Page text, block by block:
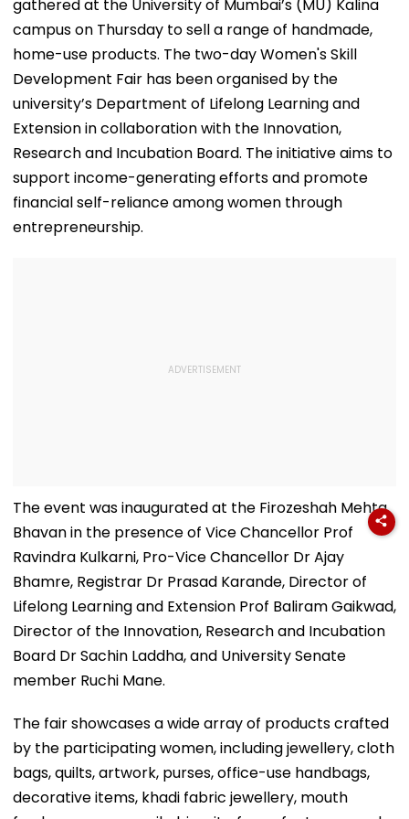
gathered at the University of Mumbai’s (MU) Kalina
campus on Thursday to sell a range of handmade,
home-use products. The two-day Women's Skill
Development Fair has been organised by the
university’s Department of Lifelong Learning and
Extension in collaboration with the Innovation,
Research and Incubation Board. The initiative aims to
support income-generating efforts and promote
financial self-reliance among women through
entrepreneurship.
The event was inaugurated at the Firozeshah Mehta
Bhavan in the presence of Vice Chancellor Prof
Ravindra Kulkarni, Pro-Vice Chancellor Dr Ajay
Bhamre, Registrar Dr Prasad Karande, Director of
Lifelong Learning and Extension Prof Baliram Gaikwad,
Director of the Innovation, Research and Incubation
Board Dr Sachin Laddha, and University Senate
member Ruchi Mane.
The fair showcases a wide array of products crafted
by the participating women, including jewellery, cloth
bags, quilts, artwork, purses, office-use handbags,
decorative items, khadi fabric jewellery, mouth